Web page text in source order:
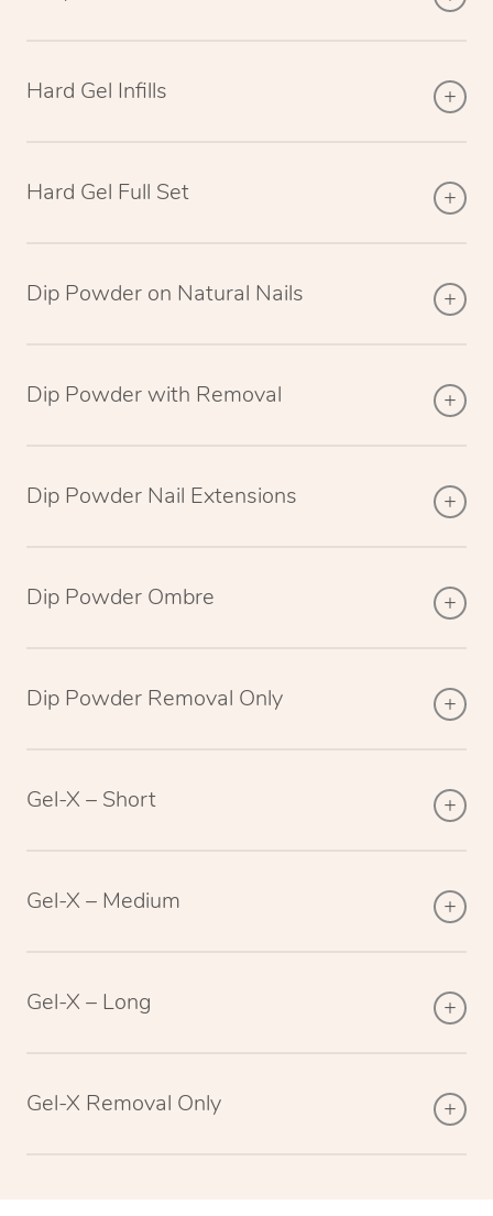
Hard Gel Infills
Hard Gel Full Set
Dip Powder on Natural Nails
Dip Powder with Removal
Dip Powder Nail Extensions
Dip Powder Ombre
Dip Powder Removal Only
Gel-X – Short
Gel-X – Medium
Gel-X – Long
Gel-X Removal Only